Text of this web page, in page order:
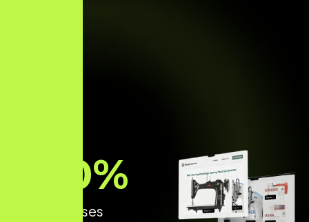
of businesses
70%